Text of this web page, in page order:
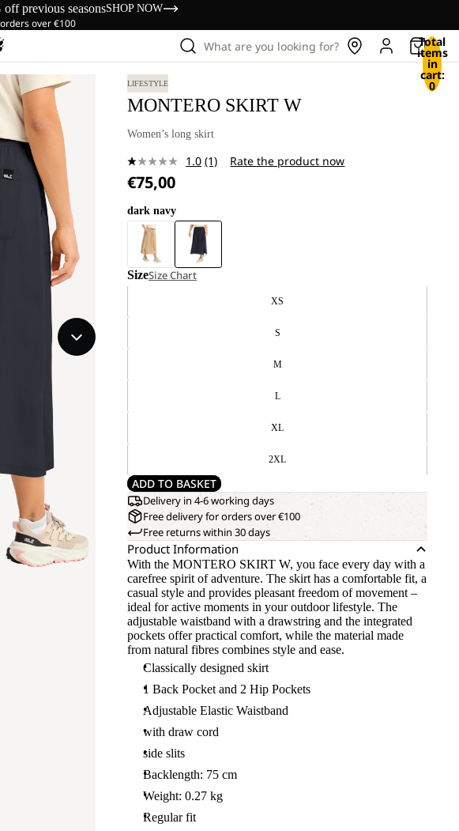
off previous seasonsSHOP NOW
over €100
What are you looking for? Total
items
in
cart:
0
LIFESTYLE
MONTERO SKIRT W
Women’s long skirt
1.0 Read
page
link.
(1) Rate the product now
€75,00
dark navy
SizeSize Chart
XS
S
M
L
XL
2XL
ADD TO BASKET
Delivery in 4-6 working days
Free delivery for orders over €100
Free returns within 30 days
Product Information
With the MONTERO SKIRT W, you face every day with a
carefree spirit of adventure. The skirt has a comfortable fit, a
casual style and provides pleasant freedom of movement –
ideal for active moments in your outdoor lifestyle. The
adjustable waistband with a drawstring and the integrated
pockets offer practical comfort, while the material made
from natural fibres combines style and ease.
Classically designed skirt
1 Back Pocket and 2 Hip Pockets
Adjustable Elastic Waistband
with draw cord
side slits
Backlength: 75 cm
Weight: 0.27 kg
Regular fit